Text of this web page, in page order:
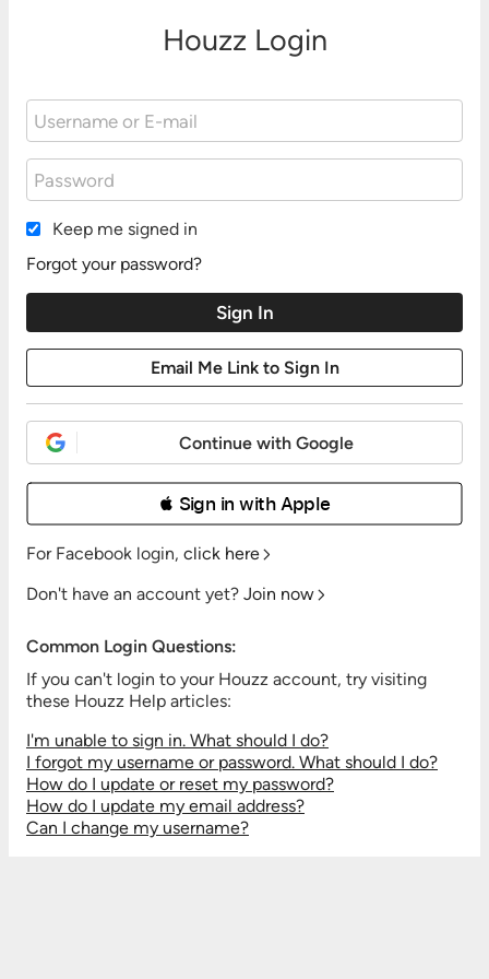
Houzz Login
Keep me signed in
Forgot your password?
Continue with Google
 Sign in with Apple
For Facebook login, click here
Don't have an account yet? Join now
Common Login Questions:
If you can't login to your Houzz account, try visiting
these Houzz Help articles:
I'm unable to sign in. What should I do?
I forgot my username or password. What should I do?
How do I update or reset my password?
How do I update my email address?
Can I change my username?